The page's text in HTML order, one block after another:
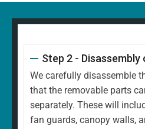
Step 2 -
We carefully disassemble
that the removable parts
separately. These will
fan guards, canopy walls,